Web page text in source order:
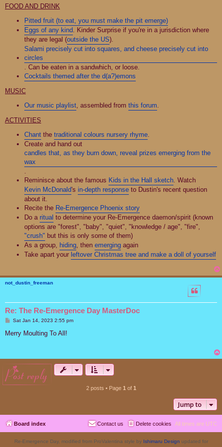
FOOD AND DRINK
Pitted fruit (to eat, you must make the pit emerge)
Eggs of any kind . Kinder Surprise if you're in a jurisdiction where
they are legal (outside the US).
Salami precisely cut into squares, and cheese precisely cut into
circles
. Can be eaten in a sandwhich, or loose.
Cocktails themed after the d(a?)emons
MUSIC
Our music playlist , assembled from this forum
ACTIVITIES
Chant the traditional colours nursery rhyme
Create and hand out
candles that, as they burn down, reveal prizes emerging from the
wax
Reminisce about the famous Kids in the Hall sketch . Watch
Kevin McDonald's in-depth response to Dustin's recent question
about it.
Recite the Re-Emergence Phoenix story
Do a ritual to determine your Re-Emergence daemon/spirit (known
options are "forest", "baby", "quiet", "knowledge / age", "fire",
"crush" but this is only some of them)
As a group,
hiding , then emerging again
Take apart your leftover Christmas tree and make a doll of yourself
not_dustin_freeman
Re: The Re-Emergence Day MasterDoc
P
s
Sat Jan 14, 2023 2:55 pm
Merry Moulting To All!
post reply
2 posts • Page 1 of 1
Jump to
Board index All times are UTC
Delete cookies
Contact us
Re-Emergence Day, modified from ProValentina style by Ishimaru Design updated for